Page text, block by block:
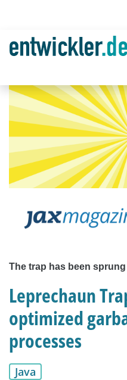
The trap has been sprung
Leprechaun
optimized
processes
Java